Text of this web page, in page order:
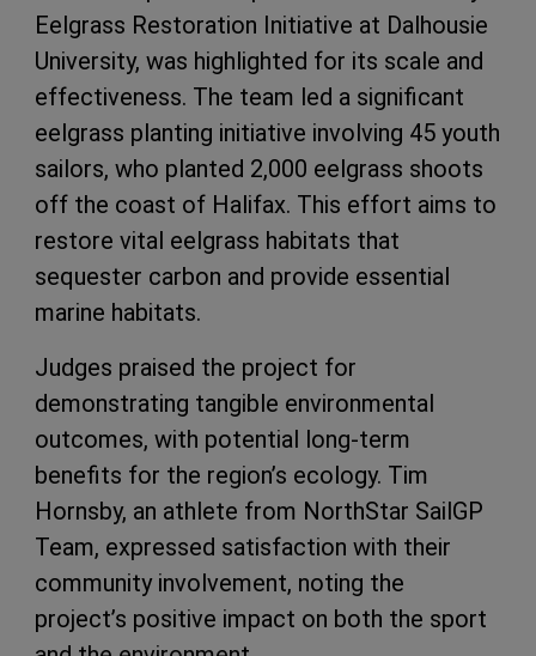
Eelgrass Restoration Initiative at Dalhousie
University, was highlighted for its scale and
effectiveness. The team led a significant
eelgrass planting initiative involving 45 youth
sailors, who planted 2,000 eelgrass shoots
off the coast of Halifax. This effort aims to
restore vital eelgrass habitats that
sequester carbon and provide essential
marine habitats.
Judges praised the project for
demonstrating tangible environmental
outcomes, with potential long-term
benefits for the region’s ecology. Tim
Hornsby, an athlete from NorthStar SailGP
Team, expressed satisfaction with their
community involvement, noting the
project’s positive impact on both the sport